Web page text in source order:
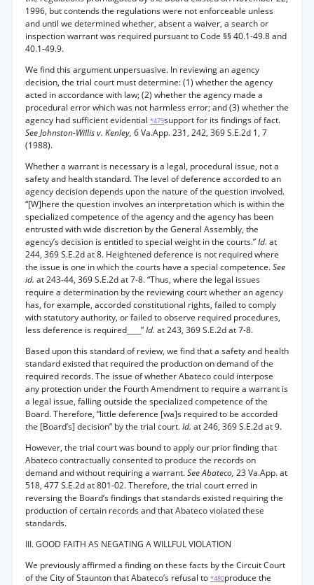
1996, but contends the regulations were not enforceable unless
and until we determined whether, absent a waiver, a search or
inspection warrant was required pursuant to Code §§ 40.1-49.8 and
40.1-49.9.
We find this argument unpersuasive. In reviewing an agency
decision, the trial court must determine: (1) whether the agency
acted in accordance with law; (2) whether the agency made a
procedural error which was not harmless error; and (3) whether the
agency had sufficient evidential *479support for its findings of fact.
See Johnston-Willis v. Kenley, 6 Va.App. 231, 242, 369 S.E.2d 1, 7
(1988).
Whether a warrant is necessary is a legal, procedural issue, not a
safety and health standard. The level of deference accorded to an
agency decision depends upon the nature of the question involved.
“[W]here the question involves an interpretation which is within the
specialized competence of the agency and the agency has been
entrusted with wide discretion by the General Assembly, the
agency’s decision is entitled to special weight in the courts.”Id. at
244, 369 S.E.2d at 8. Heightened deference is not required where
the issue is one in which the courts have a special competence.See
id. at 243-44, 369 S.E.2d at 7-8. “Thus, where the legal issues
require a determination by the reviewing court whether an agency
has, for example, accorded constitutional rights, failed to comply
with statutory authority, or failed to observe required procedures,
less deference is required____”Id. at 243, 369 S.E.2d at 7-8.
Based upon this standard of review, we find that a safety and health
standard existed that required the production on demand of the
required records. The issue of whether Abateco could interpose
any protection under the Fourth Amendment to require a warrant is
a legal issue, falling outside the specialized competence of the
Board. Therefore, “little deference [wa]s required to be accorded
the [Board’s] decision” by the trial court.Id. at 246, 369 S.E.2d at 9.
However, the trial court was bound to apply our prior finding that
Abateco contractually consented to produce the records on
demand and without requiring a warrant.See Abateco, 23 Va.App. at
518, 477 S.E.2d at 801-02. Therefore, the trial court erred in
reversing the Board’s findings that standards existed requiring the
production of certain records and that Abateco violated these
standards.
III. GOOD FAITH AS NEGATING A WILLFUL VIOLATION
We previously affirmed a finding on these facts by the Circuit Court
of the City of Staunton that Abateco’s refusal to *480produce the